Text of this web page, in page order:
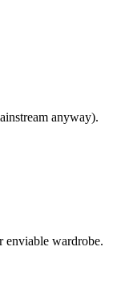
anyway).
enviable wardrobe.